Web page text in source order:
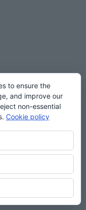
to ensure the
and improve our
non-essential
Cookie policy